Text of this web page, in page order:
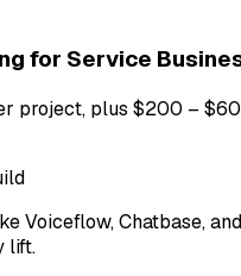
for Service
project, plus $200 –
Voiceflow, Chatbase,
lift.